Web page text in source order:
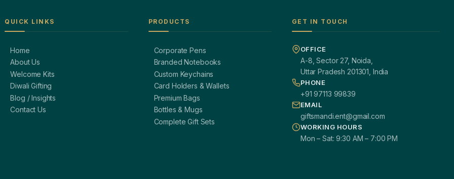
QUICK LINKS
Home
About Us
Welcome Kits
Diwali Gifting
Blog / Insights
Contact Us
PRODUCTS
Corporate Pens
Branded Notebooks
Custom Keychains
Card Holders & Wallets
Premium Bags
Bottles & Mugs
Complete Gift Sets
GET IN TOUCH
OFFICE
A-8, Sector 27, Noida,
Uttar Pradesh 201301, India
PHONE
+91 97113 99839
EMAIL
giftsmandi.ent@gmail.com
WORKING HOURS
Mon – Sat: 9:30 AM – 7:00 PM